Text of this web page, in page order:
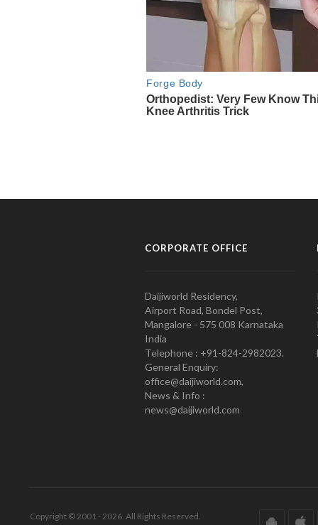
CORPORATE OFFICE
Daijiworld Residency,
Airport Road, Bondel Post,
Mangalore - 575 008 Karnataka
India
Telephone : +91-824-2982023.
General Enquiry:
office@daijiworld.com,
News & Info :
news@daijiworld.com
Copyright © 2001 - 2026. All Rights Reserved.